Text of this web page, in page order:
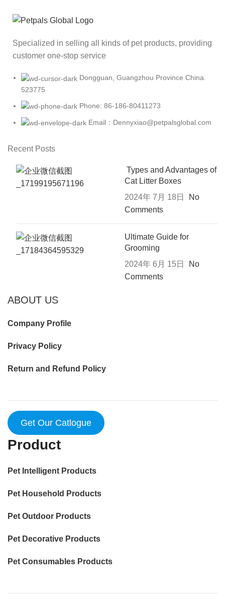
Specialized in selling all kinds of pet products, providing
customer one-stop service
Dongguan, Guangzhou Province China.
523775
Phone: 86-186-80411273
Email：Dennyxiao@petpalsglobal.com
Recent Posts
Types and Advantages of
Cat Litter Boxes
2024年 7月 18日
No
Comments
Ultimate Guide for
Grooming
2024年 6月 15日
No
Comments
ABOUT US
Company Profile
Privacy Policy
Return and Refund Policy
Get Our Catlogue
Product
Pet Intelligent Products
Pet Household Products
Pet Outdoor Products
Pet Decorative Products
Pet Consumables Products